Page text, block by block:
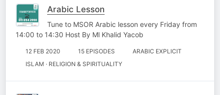
Arabic Lesson
Tune to MSOR Arabic lesson every Friday from
14:00 to 14:30 Host By Ml Khalid Yacob
12 FEB 2020 15 EPISODES
ARABIC EXPLICIT
ISLAM · RELIGION & SPIRITUALITY